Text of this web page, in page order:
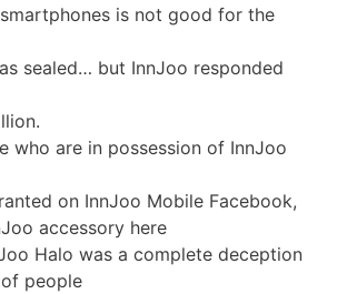
is not good for the
sealed… but InnJoo responded
who are in possession of InnJoo
on InnJoo Mobile Facebook,
accessory here
Halo was a complete deception
people